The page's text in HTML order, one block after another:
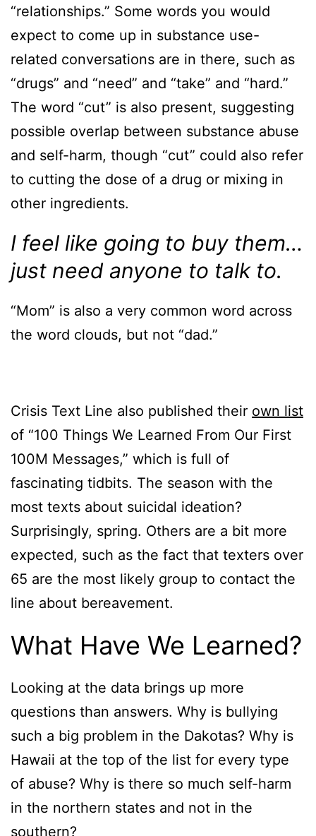
“relationships.” Some words you would
expect to come up in substance use-
related conversations are in there, such as
“drugs” and “need” and “take” and “hard.”
The word “cut” is also present, suggesting
possible overlap between substance abuse
and self-harm, though “cut” could also refer
to cutting the dose of a drug or mixing in
other ingredients.
I feel like going to buy them…
just need anyone to talk to.
“Mom” is also a very common word across
the word clouds, but not “dad.”
Crisis Text Line also published their own list
of “100 Things We Learned From Our First
100M Messages,” which is full of
fascinating tidbits. The season with the
most texts about suicidal ideation?
Surprisingly, spring. Others are a bit more
expected, such as the fact that texters over
65 are the most likely group to contact the
line about bereavement.
What Have We Learned?
Looking at the data brings up more
questions than answers. Why is bullying
such a big problem in the Dakotas? Why is
Hawaii at the top of the list for every type
of abuse? Why is there so much self-harm
in the northern states and not in the
southern?